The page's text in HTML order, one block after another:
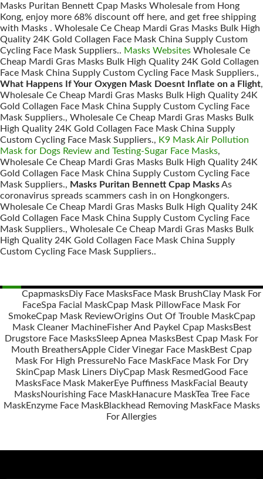
Masks Puritan Bennett Cpap Masks Wholesale from Hong
Kong, enjoy more 68% discount off here, and get free shipping
with Masks . Wholesale Ce Cheap Mardi Gras Masks Bulk High
Quality 24K Gold Collagen Face Mask China Supply Custom
Cycling Face Mask Suppliers.. Masks Websites Wholesale Ce
Cheap Mardi Gras Masks Bulk High Quality 24K Gold Collagen
Face Mask China Supply Custom Cycling Face Mask Suppliers.,
What Happens If Your Oxygen Mask Doesnt Inflate on a Flight,
Wholesale Ce Cheap Mardi Gras Masks Bulk High Quality 24K
Gold Collagen Face Mask China Supply Custom Cycling Face
Mask Suppliers., Wholesale Ce Cheap Mardi Gras Masks Bulk
High Quality 24K Gold Collagen Face Mask China Supply
Custom Cycling Face Mask Suppliers., K9 Mask Air Pollution
Mask for Dogs Review and Testing-Sugar Face Masks,
Wholesale Ce Cheap Mardi Gras Masks Bulk High Quality 24K
Gold Collagen Face Mask China Supply Custom Cycling Face
Mask Suppliers., Masks Puritan Bennett Cpap MasksAs
coronavirus spreads scammers cash in on Hongkongers.
Wholesale Ce Cheap Mardi Gras Masks Bulk High Quality 24K
Gold Collagen Face Mask China Supply Custom Cycling Face
Mask Suppliers., Wholesale Ce Cheap Mardi Gras Masks Bulk
High Quality 24K Gold Collagen Face Mask China Supply
Custom Cycling Face Mask Suppliers..
Posts
navigation
CpapmasksDiy Face MasksFace Mask BrushClay Mask For
FaceSpa Facial MaskCpap Mask PillowFace Mask For
SmokeCpap Mask ReviewOrigins Out Of Trouble MaskCpap
Mask Cleaner MachineFisher And Paykel Cpap MasksBest
Drugstore Face MasksSleep Apnea MasksBest Cpap Mask For
Mouth BreathersApple Cider Vinegar Face MaskBest Cpap
Mask For High PressureNo Face MaskFace Mask For Dry
SkinCpap Mask Liners DiyCpap Mask ResmedGood Face
MasksFace Mask MakerEye Puffiness MaskFacial Beauty
MasksNourishing Face MaskHanacure MaskTea Tree Face
MaskEnzyme Face MaskBlackhead Removing MaskFace Masks
For Allergies